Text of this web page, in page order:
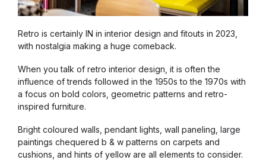
Retro is certainly IN in interior design and fitouts in 2023,
with nostalgia making a huge comeback.
When you talk of retro interior design, it is often the
influence of trends followed in the 1950s to the 1970s with
a focus on bold colors, geometric patterns and retro-
inspired furniture.
Bright coloured walls, pendant lights, wall paneling, large
paintings chequered b & w patterns on carpets and
cushions, and hints of yellow are all elements to consider.